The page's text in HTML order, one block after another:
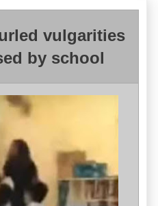
vulgarities
by school